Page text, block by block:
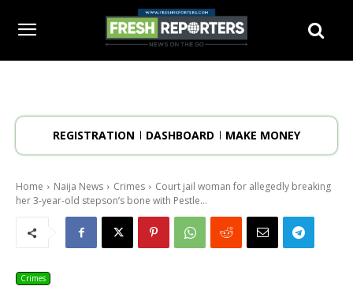
REGISTRATION DASHBOARD MAKE MONEY
Home Naija News Crimes
Court jail woman for allegedly breaking
her 3-year-old stepson’s bone with Pestle...
Crimes